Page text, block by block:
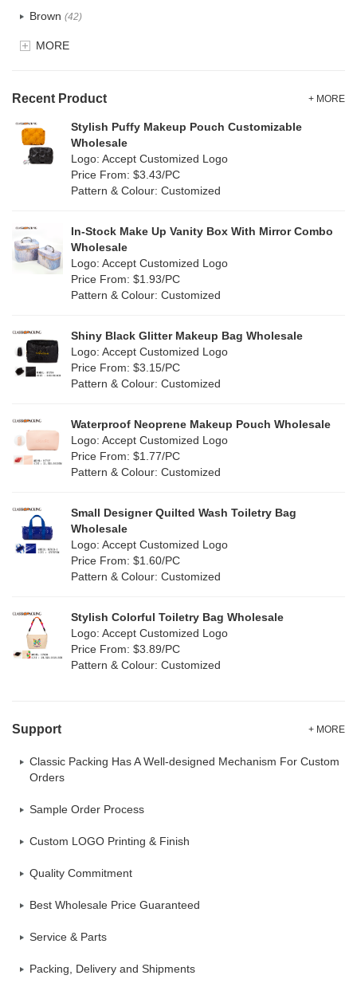
TPU (20)
PP Straw(0)
Holographic PVC(6)
PP woven (2)
Nylon (26)
Jute(0)
Silicone(0)
Leather (2)
Corduroy(1)
Oxford Cloth (2)
Brown (42)
Clear(52)
Green (74)
(6)
Multi (59)
Orange (18)
Purple
Red(46)
White (60)
(39)
MORE
Recent Product + MORE
Stylish Puffy Makeup Pouch Customizable
Wholesale
Logo: Accept Customized Logo
Price From: $3.43/PC
Pattern & Colour: Customized
In-Stock Make Up Vanity Box With Mirror Combo
Wholesale
Logo: Accept Customized Logo
Price From: $1.93/PC
Pattern & Colour: Customized
Shiny Black Glitter Makeup Bag Wholesale
Logo: Accept Customized Logo
Price From: $3.15/PC
Pattern & Colour: Customized
Waterproof Neoprene Makeup Pouch Wholesale
Logo: Accept Customized Logo
Price From: $1.77/PC
Pattern & Colour: Customized
Small Designer Quilted Wash Toiletry Bag
Wholesale
Logo: Accept Customized Logo
Price From: $1.60/PC
Pattern & Colour: Customized
Stylish Colorful Toiletry Bag Wholesale
Logo: Accept Customized Logo
Price From: $3.89/PC
Pattern & Colour: Customized
Support + MORE
Classic Packing Has A Well-designed Mechanism For Custom
Orders
Sample Order Process
Custom LOGO Printing & Finish
Quality Commitment
Best Wholesale Price Guaranteed
Service & Parts
Packing, Delivery and Shipments